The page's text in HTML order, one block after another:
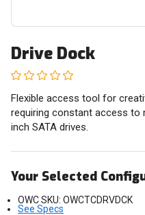
Drive Dock
Flexible access tool for
requiring constant access to
inch SATA drives.
Your Selected
OWC SKU: OWCTCDRVDCK
See Specs